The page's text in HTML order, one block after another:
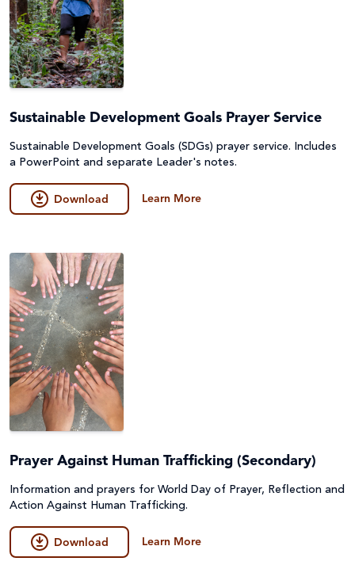
Sustainable Development Goals Prayer Service
Sustainable Development Goals (SDGs) prayer service. Includes
a PowerPoint and separate Leader's notes.
Download Learn More
Prayer Against Human Trafficking (Secondary)
Information and prayers for World Day of Prayer, Reflection and
Action Against Human Trafficking.
Download Learn More